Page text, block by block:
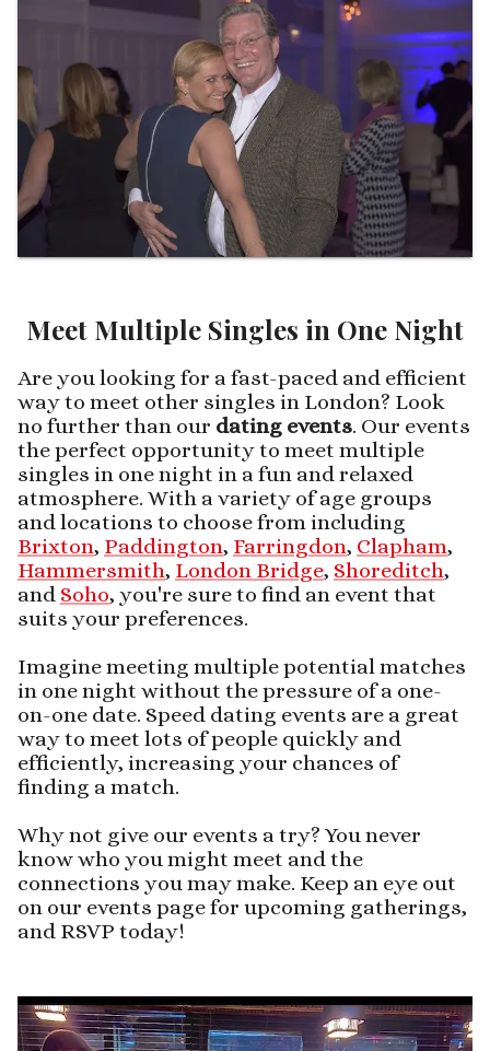
Meet Multiple Singles in One Night
Are you looking for a fast-paced and efficient
way to meet other singles in London? Look
no further than our dating events. Our events
the perfect opportunity to meet multiple
singles in one night in a fun and relaxed
atmosphere. With a variety of age groups
and locations to choose from including
Brixton, Paddington, Farringdon, Clapham,
Hammersmith, London Bridge, Shoreditch,
and Soho, you're sure to find an event that
suits your preferences.
Imagine meeting multiple potential matches
in one night without the pressure of a one-
on-one date. Speed dating events are a great
way to meet lots of people quickly and
efficiently, increasing your chances of
finding a match.
Why not give our events a try? You never
know who you might meet and the
connections you may make. Keep an eye out
on our events page for upcoming gatherings,
and RSVP today!